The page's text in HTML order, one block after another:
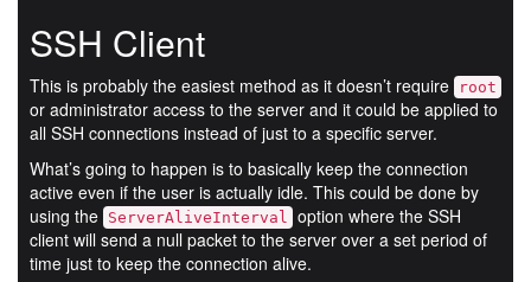
SSH Client
This is probably the easiest method as it doesn’t require root
or administrator access to the server and it could be applied to
all SSH connections instead of just to a specific server.
What’s going to happen is to basically keep the connection
active even if the user is actually idle. This could be done by
using the ServerAliveInterval option where the SSH
client will send a null packet to the server over a set period of
time just to keep the connection alive.